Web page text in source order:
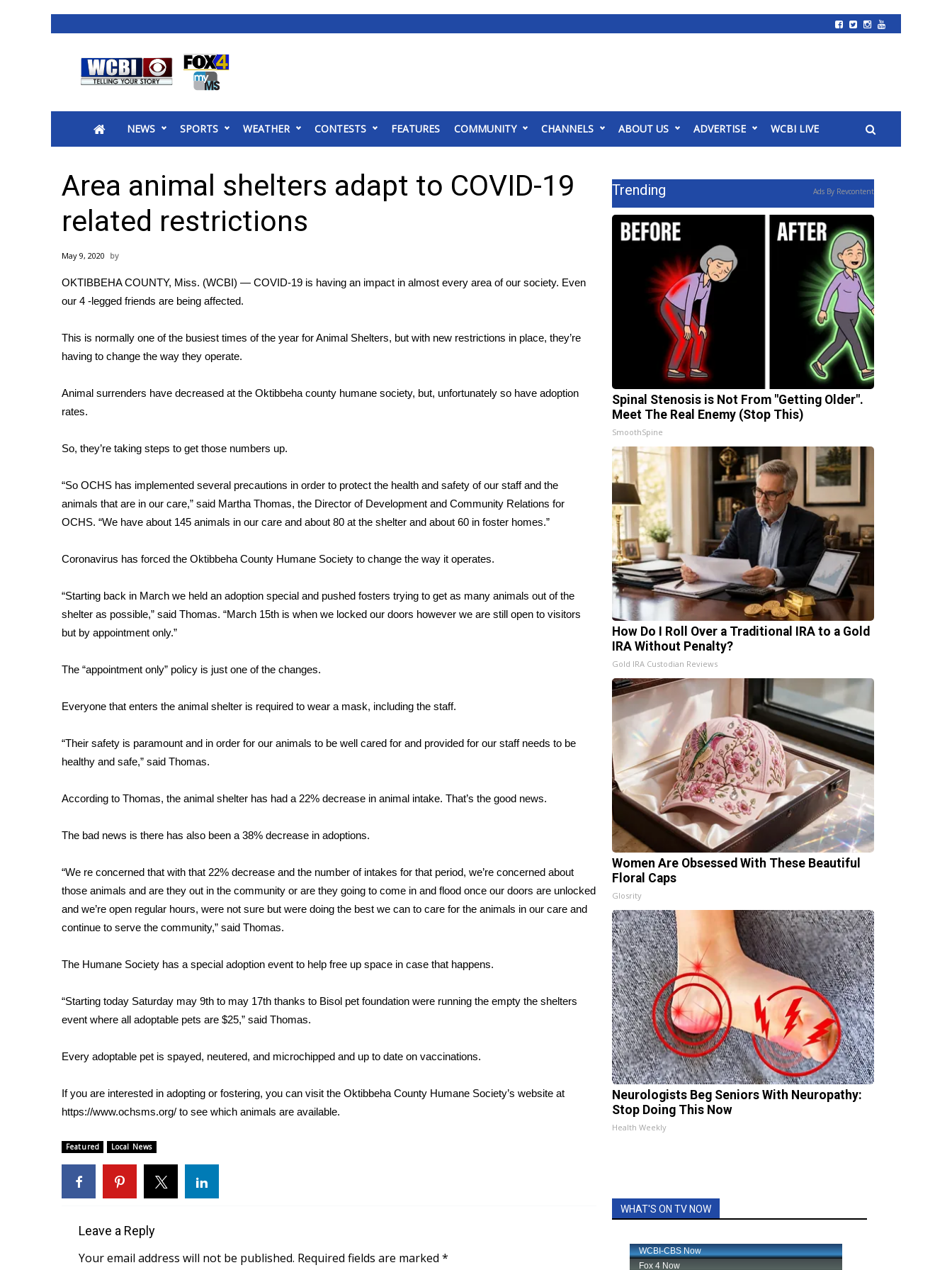
2025 Municipal Elections
MidMorning with WCBI
Sunrise & Midday Guests
WCBI Sunrise Saturday
2026 High School Football Tour
College Sports
2025 High School Football Tour
Latest Forecast
Severe Weather Center
Local River Forecast
Weather Whys
Contests
Viewers Choice Awards 2026
FOX 4 Winter Premieres Giveaway
Teacher of the Month
WCBI Contests – Rules, Privacy, and Service
FEATURES
Home and Garden 2026
WCBI CONNECT
Job Fair 2025
Senior Spotlight 2026
Obituaries
2025 Obituaries
Big Deals
WCBI Medical Expert
Hosford Legal Line
Find A Job
WCBI Channel Updates
My MS
Fox 4
What’s On
ABOUT US
FCC Applications
About WCBI-TV
Contact Us
Employment
WCBI FCC Reports
Meet the WCBI Team
WCBI – On-Air Guest Rules
NEWS SPORTS WEATHER CONTESTS FEATURES COMMUNITY CHANNELS ABOUT US ADVERTISE WCBI LIVE
Area animal shelters adapt to COVID-19
related restrictions
May 9, 2020
OKTIBBEHA COUNTY, Miss. (WCBI) — COVID-19 is having an impact in almost every area of our society. Even
our 4 -legged friends are being affected.
This is normally one of the busiest times of the year for Animal Shelters, but with new restrictions in place, they’re
having to change the way they operate.
Animal surrenders have decreased at the Oktibbeha county humane society, but, unfortunately so have adoption
rates.
So, they’re taking steps to get those numbers up.
“So OCHS has implemented several precautions in order to protect the health and safety of our staff and the
animals that are in our care,” said Martha Thomas, the Director of Development and Community Relations for
OCHS. “We have about 145 animals in our care and about 80 at the shelter and about 60 in foster homes.”
Coronavirus has forced the Oktibbeha County Humane Society to change the way it operates.
“Starting back in March we held an adoption special and pushed fosters trying to get as many animals out of the
shelter as possible,” said Thomas. “March 15th is when we locked our doors however we are still open to visitors
but by appointment only.”
The “appointment only” policy is just one of the changes.
Everyone that enters the animal shelter is required to wear a mask, including the staff.
“Their safety is paramount and in order for our animals to be well cared for and provided for our staff needs to be
healthy and safe,” said Thomas.
According to Thomas, the animal shelter has had a 22% decrease in animal intake. That’s the good news.
The bad news is there has also been a 38% decrease in adoptions.
“We re concerned that with that 22% decrease and the number of intakes for that period, we’re concerned about
those animals and are they out in the community or are they going to come in and flood once our doors are unlocked
and we’re open regular hours, were not sure but were doing the best we can to care for the animals in our care and
continue to serve the community,” said Thomas.
The Humane Society has a special adoption event to help free up space in case that happens.
“Starting today Saturday may 9th to may 17th thanks to Bisol pet foundation were running the empty the shelters
event where all adoptable pets are $25,” said Thomas.
Every adoptable pet is spayed, neutered, and microchipped and up to date on vaccinations.
If you are interested in adopting or fostering, you can visit the Oktibbeha County Humane Society’s website at
https://www.ochsms.org/ to see which animals are available.
Featured Local News
Leave a Reply
Your email address will not be published. Required fields are marked *
Trending Ads By Revcontent
Spinal Stenosis is Not From "Getting Older".
Meet The Real Enemy (Stop This)
SmoothSpine
How Do I Roll Over a Traditional IRA to a Gold
IRA Without Penalty?
Gold IRA Custodian Reviews
Women Are Obsessed With These Beautiful
Floral Caps
Glosrity
Neurologists Beg Seniors With Neuropathy:
Stop Doing This Now
Health Weekly
WHAT'S ON TV NOW